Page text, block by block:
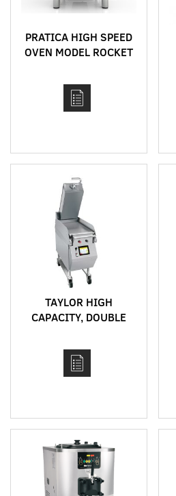
PRATICA HIGH SPEED
OVEN MODEL ROCKET
TAYLOR HIGH
CAPACITY, DOUBLE